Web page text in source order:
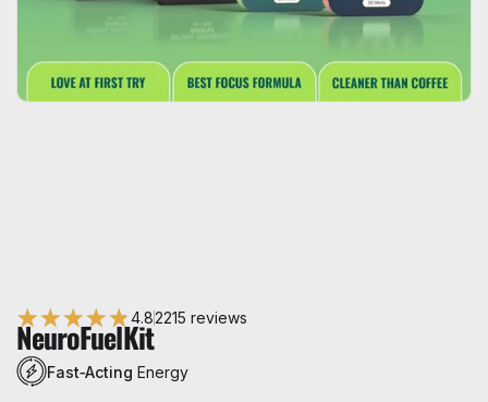
4.82215 reviews
NeuroFuelKit
Fast‑Acting Energy